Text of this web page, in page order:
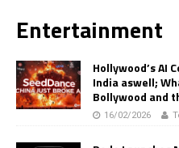
Entertainment
Hollywood’s AI
India aswell;
Bollywood and
16/02/2026